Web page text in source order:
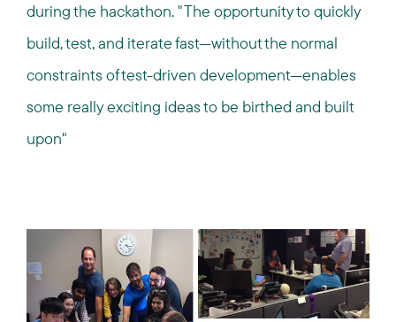
during the hackathon. "The opportunity to quickly
build, test, and iterate fast—without the normal
constraints of test-driven development—enables
some really exciting ideas to be birthed and built
upon"